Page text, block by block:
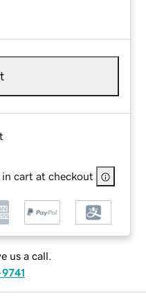
cart at checkout
us a call.